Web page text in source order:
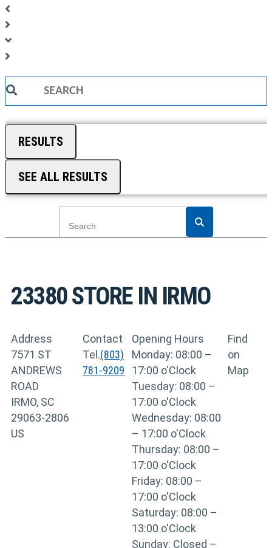
Search
RESULTS
SEE ALL RESULTS
23380STORE IN IRMO
Address
7571 ST
ANDREWS
ROAD
IRMO, SC
29063-2806
US
Contact
Tel.(803)
781-9209
Opening Hours
Monday: 08:00 –
17:00 o'Clock
Tuesday: 08:00 –
17:00 o'Clock
Wednesday: 08:00
– 17:00 o'Clock
Thursday: 08:00 –
17:00 o'Clock
Friday: 08:00 –
17:00 o'Clock
Saturday: 08:00 –
13:00 o'Clock
Sunday: Closed –
Find
on
Map